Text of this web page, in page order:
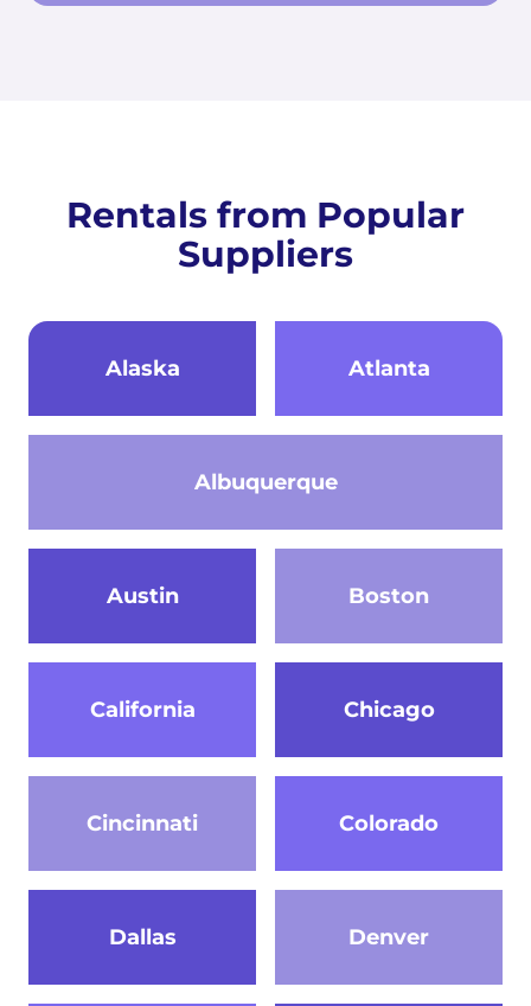
Rentals from Popular
Suppliers
Alaska
Albuquerque
Atlanta
Austin Boston
California Chicago
Cincinnati Colorado
Dallas Denver